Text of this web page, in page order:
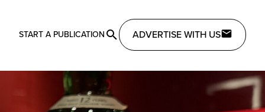
START A PUBLICATION ADVERTISE WITH US